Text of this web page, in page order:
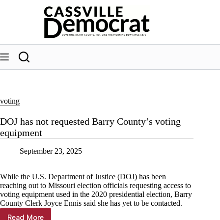
voting
DOJ has not requested Barry County’s voting
equipment
September 23, 2025
While the U.S. Department of Justice (DOJ) has been
reaching out to Missouri election officials requesting access to
voting equipment used in the 2020 presidential election, Barry
County Clerk Joyce Ennis said she has yet to be contacted.
Read More